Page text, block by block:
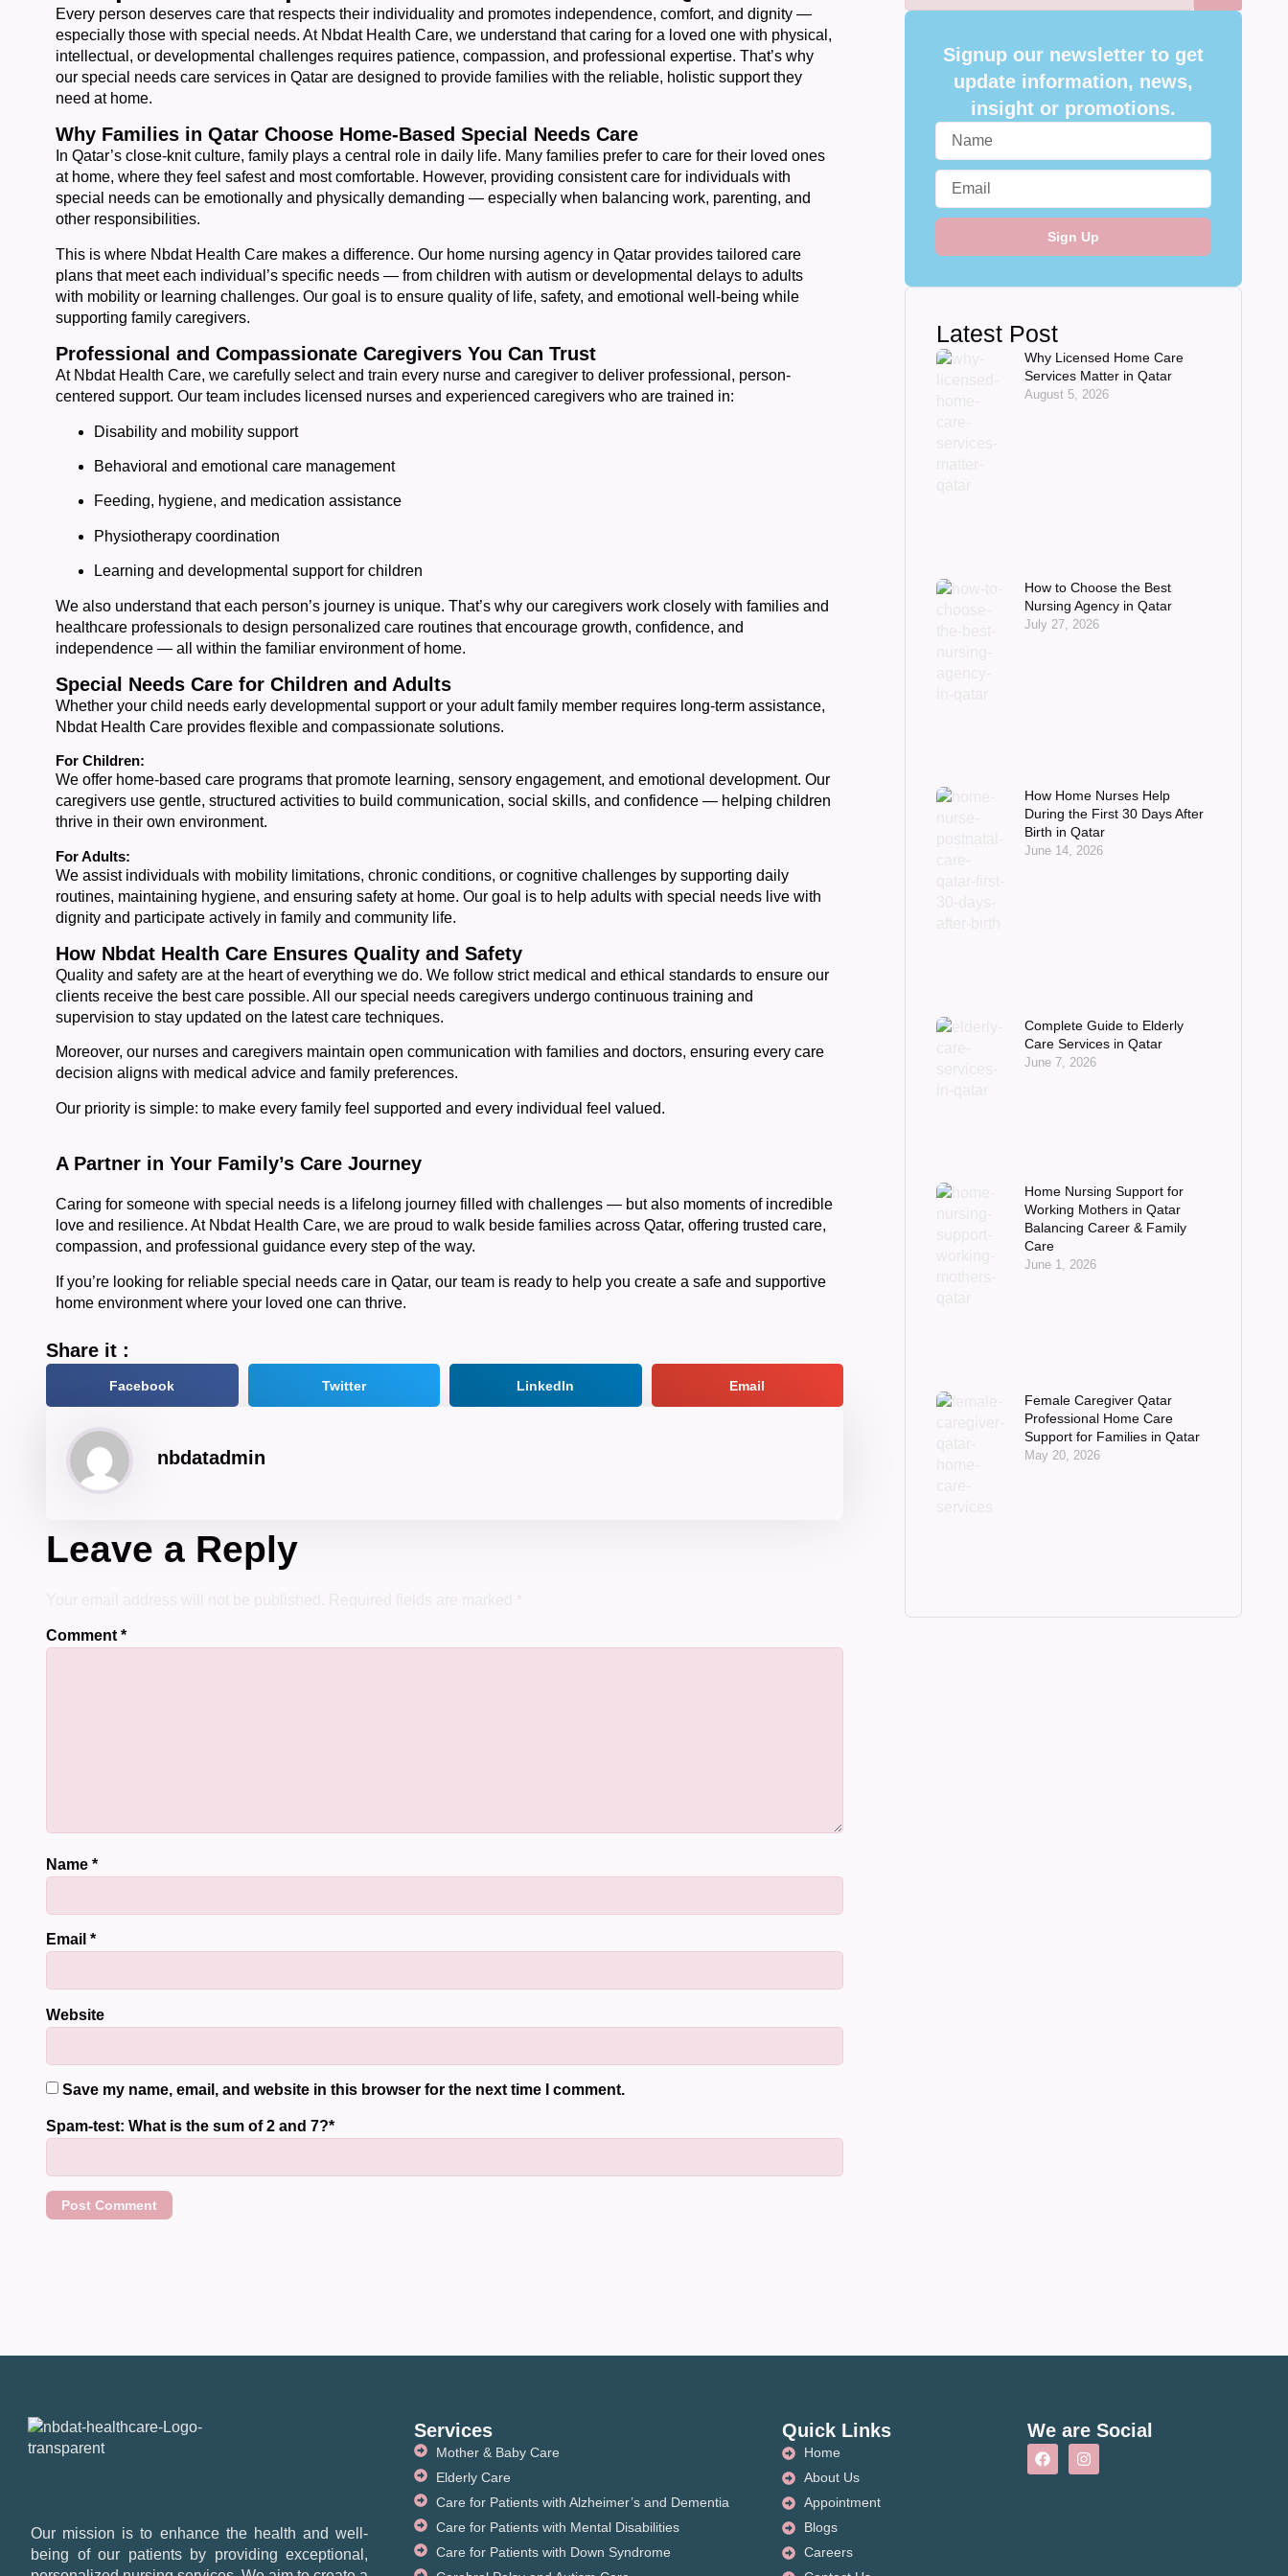
Every person deserves care that respects their individuality and promotes independence, comfort, and dignity —
especially those with special needs. At Nbdat Health Care, we understand that caring for a loved one with physical,
intellectual, or developmental challenges requires patience, compassion, and professional expertise. That’s why
our special needs care services in Qatar are designed to provide families with the reliable, holistic support they
need at home.
Why Families in Qatar Choose Home-Based Special Needs Care
In Qatar’s close-knit culture, family plays a central role in daily life. Many families prefer to care for their loved ones
at home, where they feel safest and most comfortable. However, providing consistent care for individuals with
special needs can be emotionally and physically demanding — especially when balancing work, parenting, and
other responsibilities.
This is where Nbdat Health Care makes a difference. Our home nursing agency in Qatar provides tailored care
plans that meet each individual’s specific needs — from children with autism or developmental delays to adults
with mobility or learning challenges. Our goal is to ensure quality of life, safety, and emotional well-being while
supporting family caregivers.
Professional and Compassionate Caregivers You Can Trust
At Nbdat Health Care, we carefully select and train every nurse and caregiver to deliver professional, person-
centered support. Our team includes licensed nurses and experienced caregivers who are trained in:
Disability and mobility support
Behavioral and emotional care management
Feeding, hygiene, and medication assistance
Physiotherapy coordination
Learning and developmental support for children
We also understand that each person’s journey is unique. That’s why our caregivers work closely with families and
healthcare professionals to design personalized care routines that encourage growth, confidence, and
independence — all within the familiar environment of home.
Special Needs Care for Children and Adults
Whether your child needs early developmental support or your adult family member requires long-term assistance,
Nbdat Health Care provides flexible and compassionate solutions.
For Children:
We offer home-based care programs that promote learning, sensory engagement, and emotional development. Our
caregivers use gentle, structured activities to build communication, social skills, and confidence — helping children
thrive in their own environment.
For Adults:
We assist individuals with mobility limitations, chronic conditions, or cognitive challenges by supporting daily
routines, maintaining hygiene, and ensuring safety at home. Our goal is to help adults with special needs live with
dignity and participate actively in family and community life.
How Nbdat Health Care Ensures Quality and Safety
Quality and safety are at the heart of everything we do. We follow strict medical and ethical standards to ensure our
clients receive the best care possible. All our special needs caregivers undergo continuous training and
supervision to stay updated on the latest care techniques.
Moreover, our nurses and caregivers maintain open communication with families and doctors, ensuring every care
decision aligns with medical advice and family preferences.
Our priority is simple: to make every family feel supported and every individual feel valued.
A Partner in Your Family’s Care Journey
Caring for someone with special needs is a lifelong journey filled with challenges — but also moments of incredible
love and resilience. At Nbdat Health Care, we are proud to walk beside families across Qatar, offering trusted care,
compassion, and professional guidance every step of the way.
If you’re looking for reliable special needs care in Qatar, our team is ready to help you create a safe and supportive
home environment where your loved one can thrive.
Share it :
Facebook Twitter LinkedIn Email
nbdatadmin
Leave a Reply
Comment*
Name *
Email *
Website
Save my name, email, and website in this browser for the next time I comment.
Spam-test: What is the sum of 2 and 7?*
Signup our newsletter to get
update information, news,
insight or promotions.
Sign Up
Latest Post
Why Licensed Home Care
Services Matter in Qatar
August 5, 2026
How to Choose the Best
Nursing Agency in Qatar
July 27, 2026
How Home Nurses Help
During the First 30 Days After
Birth in Qatar
June 14, 2026
Complete Guide to Elderly
Care Services in Qatar
June 7, 2026
Home Nursing Support for
Working Mothers in Qatar
Balancing Career & Family
Care
June 1, 2026
Female Caregiver Qatar
Professional Home Care
Support for Families in Qatar
May 20, 2026
Our mission is to enhance the health and well-
being of our patients by providing exceptional,
Services
Mother & Baby Care
Elderly Care
Care for Patients with Alzheimer’s and Dementia
Care for Patients with Mental Disabilities
Care for Patients with Down Syndrome
Quick Links
Home
About Us
Appointment
Blogs
Careers
We are Social